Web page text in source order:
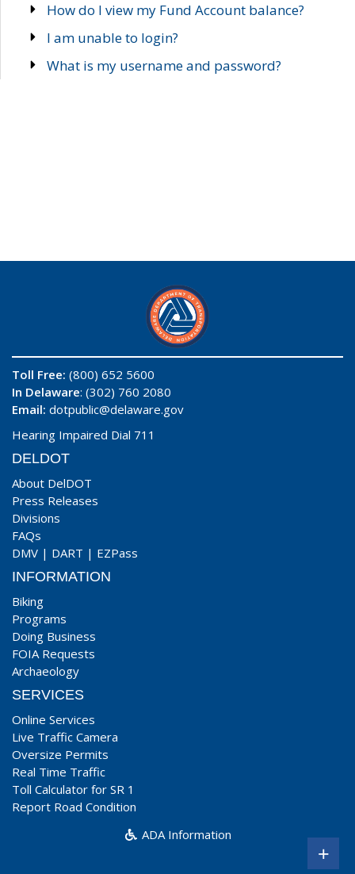
How do I view my Fund Account balance?
I am unable to login?
What is my username and password?
Toll Free: (800) 652 5600
In Delaware: (302) 760 2080
Email: dotpublic@delaware.gov
Hearing Impaired Dial 711
DELDOT
About DelDOT
Press Releases
Divisions
FAQs
DMV | DART | EZPass
INFORMATION
Biking
Programs
Doing Business
FOIA Requests
Archaeology
SERVICES
Online Services
Live Traffic Camera
Oversize Permits
Real Time Traffic
Toll Calculator for SR 1
Report Road Condition
ADA Information
+